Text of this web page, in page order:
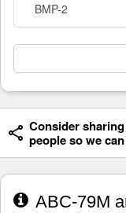
BMP-2
Consider
people so we
ABC-79M